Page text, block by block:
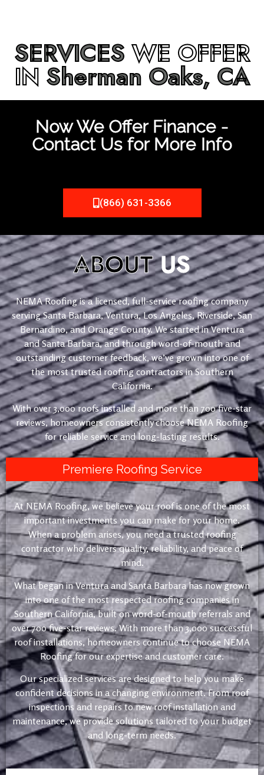
SERVICESWE OFFER
IN Sherman Oaks, CA
Now We Offer Finance -
Contact Us for More Info
(866) 631-3366
ABOUTUS
NEMA Roofing is a licensed, full-service roofing company
serving Santa Barbara, Ventura, Los Angeles, Riverside, San
Bernardino, and Orange County. We started in Ventura
and Santa Barbara, and through word-of-mouth and
outstanding customer feedback, we’ve grown into one of
the most trusted roofing contractors in Southern
California.
With over 3,000 roofs installed and more than 700 five-star
reviews, homeowners consistently choose NEMA Roofing
for reliable service and long-lasting results.
Premiere Roofing Service
At NEMA Roofing, we believe your roof is one of the most
important investments you can make for your home.
When a problem arises, you need a trusted roofing
contractor who delivers quality, reliability, and peace of
mind.
What began in Ventura and Santa Barbara has now grown
into one of the most respected roofing companies in
Southern California, built on word-of-mouth referrals and
over 700 five-star reviews. With more than 3,000 successful
roof installations, homeowners continue to choose NEMA
Roofing for our expertise and customer care.
Our specialized services are designed to help you make
confident decisions in a changing environment. From roof
inspections and repairs to new roof installation and
maintenance, we provide solutions tailored to your budget
and long-term needs.